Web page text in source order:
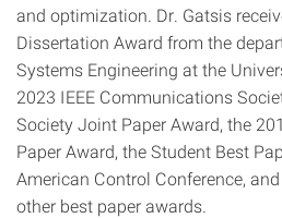
and optimization. Dr. Gatsis
Dissertation Award from the
Systems Engineering at the
2023 IEEE Communications
Society Joint Paper Award, the
Paper Award, the Student Best
American Control Conference,
other best paper awards.